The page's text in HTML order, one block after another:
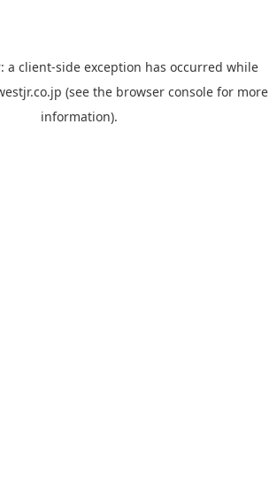
a client-side exception has occurred while
(see the browser console for more
information).